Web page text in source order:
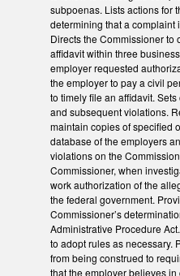
subpoenas. Lists actions for
determining that a complaint
Directs the Commissioner to
affidavit within three
employer requested
the employer to pay a civil
to timely file an affidavit.
and subsequent violations.
maintain copies of specified
database of the employers
violations on the
Commissioner, when
work authorization of the
the federal government.
Commissioner’s
Administrative Procedure
to adopt rules as necessary.
from being construed to
that the employer believes